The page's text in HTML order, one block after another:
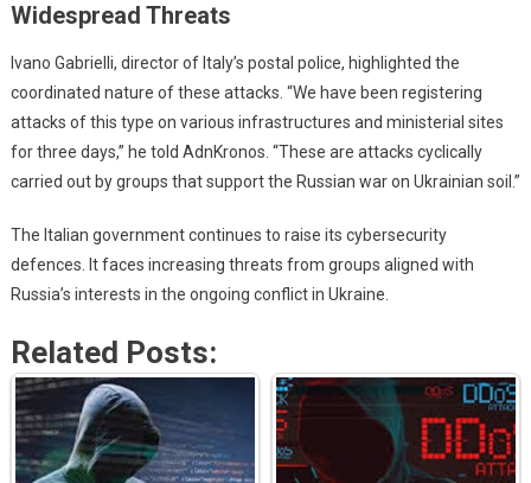
Widespread Threats
Ivano Gabrielli, director of Italy’s postal police, highlighted the
coordinated nature of these attacks. “We have been registering
attacks of this type on various infrastructures and ministerial sites
for three days,” he told AdnKronos. “These are attacks cyclically
carried out by groups that support the Russian war on Ukrainian soil.”
The Italian government continues to raise its cybersecurity
defences. It faces increasing threats from groups aligned with
Russia’s interests in the ongoing conflict in Ukraine.
Related Posts: